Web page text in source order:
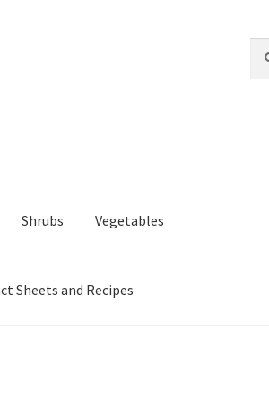
for:
Shrubs Vegetables
Sheets and Recipes